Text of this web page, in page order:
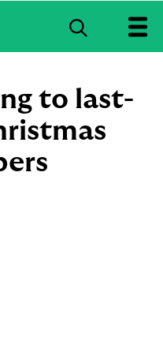
S
r
c
h
to last-